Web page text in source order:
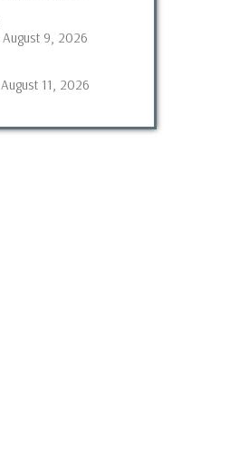
August 9, 2026
August 11, 2026